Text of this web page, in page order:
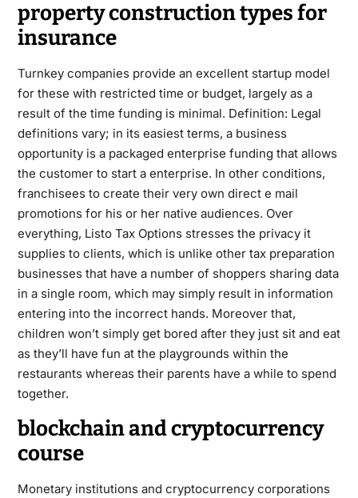
property construction types for
insurance
Turnkey companies provide an excellent startup model
for these with restricted time or budget, largely as a
result of the time funding is minimal. Definition: Legal
definitions vary; in its easiest terms, a business
opportunity is a packaged enterprise funding that allows
the customer to start a enterprise. In other conditions,
franchisees to create their very own direct e mail
promotions for his or her native audiences. Over
everything, Listo Tax Options stresses the privacy it
supplies to clients, which is unlike other tax preparation
businesses that have a number of shoppers sharing data
in a single room, which may simply result in information
entering into the incorrect hands. Moreover that,
children won’t simply get bored after they just sit and eat
as they’ll have fun at the playgrounds within the
restaurants whereas their parents have a while to spend
together.
blockchain and cryptocurrency
course
Monetary institutions and cryptocurrency corporations